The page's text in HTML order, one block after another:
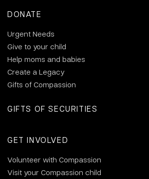
DONATE
Urgent Needs
Give to your child
Help moms and babies
Create a Legacy
Gifts of Compassion
GIFTS OF SECURITIES
GET INVOLVED
Volunteer with Compassion
Visit your Compassion child